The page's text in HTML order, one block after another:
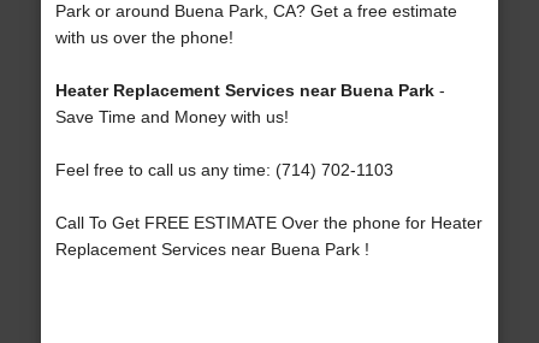
Park or around Buena Park, CA? Get a free estimate
with us over the phone!
Heater Replacement Services near Buena Park-
Save Time and Money with us!
Feel free to call us any time: (714) 702-1103
Call To Get FREE ESTIMATE Over the phone for Heater
Replacement Services near Buena Park !